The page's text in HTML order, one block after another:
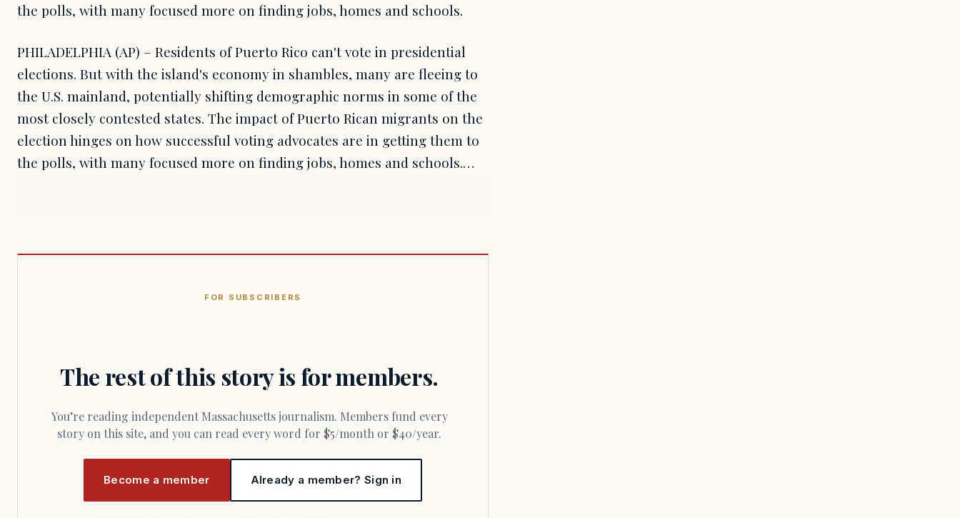
the polls, with many focused more on finding jobs, homes and schools.
PHILADELPHIA (AP) – Residents of Puerto Rico can't vote in presidential
elections. But with the island's economy in shambles, many are fleeing to
the U.S. mainland, potentially shifting demographic norms in some of the
most closely contested states. The impact of Puerto Rican migrants on the
election hinges on how successful voting advocates are in getting them to
the polls, with many focused more on finding jobs, homes and schools.…
FOR SUBSCRIBERS
The rest of this story is for members.
You’re reading independent Massachusetts journalism. Members fund every
story on this site, and you can read every word for $5/month or $40/year.
Become a member Already a member? Sign in